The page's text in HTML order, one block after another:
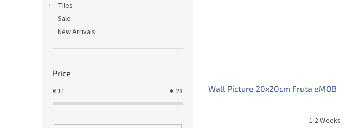
Tiles
Sale
New Arrivals
Price
€11 € 28 Wall Picture 20x20cm Fruta eMOB
1-2 Weeks